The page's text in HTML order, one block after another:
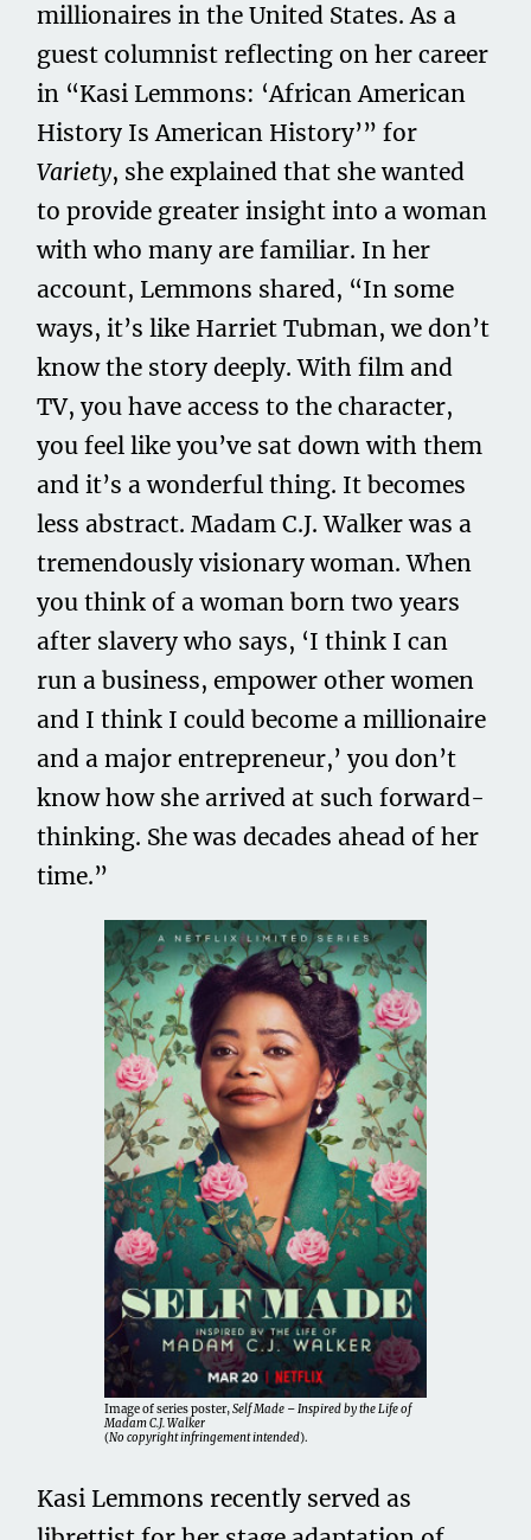
millionaires in the United States. As a
guest columnist reflecting on her career
in “Kasi Lemmons: ‘African American
History Is American History’” for
Variety, she explained that she wanted
to provide greater insight into a woman
with who many are familiar. In her
account, Lemmons shared, “In some
ways, it’s like Harriet Tubman, we don’t
know the story deeply. With film and
TV, you have access to the character,
you feel like you’ve sat down with them
and it’s a wonderful thing. It becomes
less abstract. Madam C.J. Walker was a
tremendously visionary woman. When
you think of a woman born two years
after slavery who says, ‘I think I can
run a business, empower other women
and I think I could become a millionaire
and a major entrepreneur,’ you don’t
know how she arrived at such forward-
thinking. She was decades ahead of her
time.”
Image of series poster,Self Made – Inspired by the Life of
Madam C.J. Walker
(No copyright infringement intended).
Kasi Lemmons recently served as